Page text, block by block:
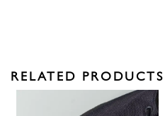
RELATED PRODUCTS